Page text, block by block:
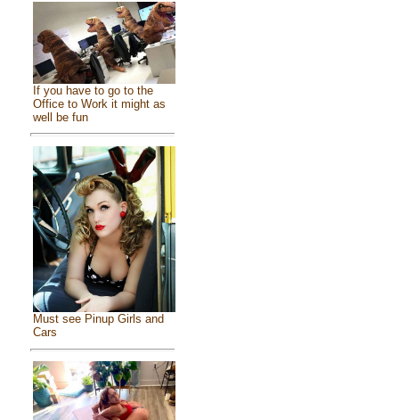
If you have to go to the
Office to Work it might as
well be fun
Must see Pinup Girls and
Cars